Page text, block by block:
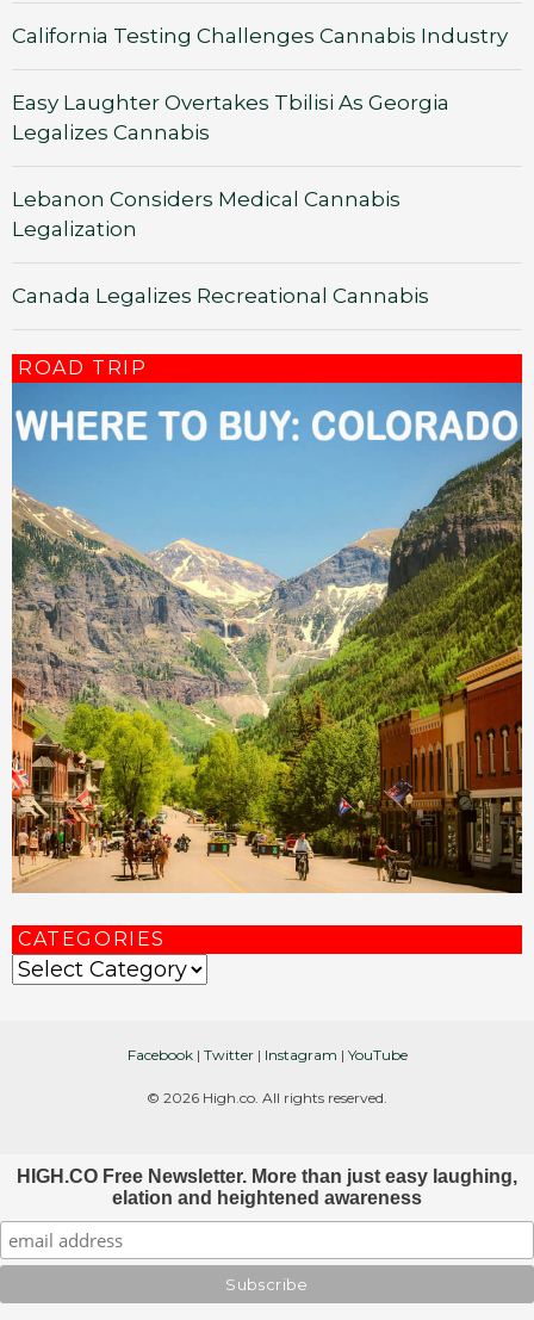
California Testing Challenges Cannabis Industry
Easy Laughter Overtakes Tbilisi As Georgia
Legalizes Cannabis
Lebanon Considers Medical Cannabis
Legalization
Canada Legalizes Recreational Cannabis
ROAD TRIP
CATEGORIES
Categories
Facebook| Twitter| Instagram | YouTube
© 2026 High.co. All rights reserved.
HIGH.CO Free Newsletter. More than just easy laughing,
elation and heightened awareness